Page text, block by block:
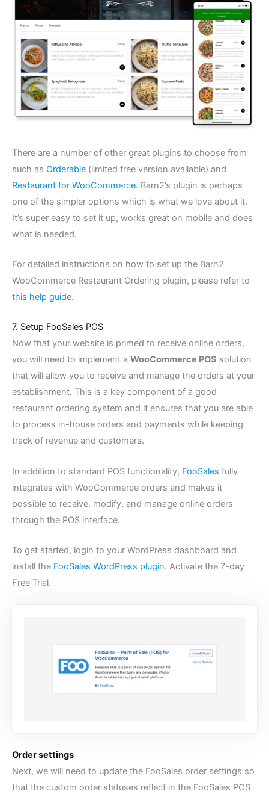
There are a number of other great plugins to choose from
such as Orderable (limited free version available) and
Restaurant for WooCommerce. Barn2’s plugin is perhaps
one of the simpler options which is what we love about it.
It’s super easy to set it up, works great on mobile and does
what is needed.
For detailed instructions on how to set up the Barn2
WooCommerce Restaurant Ordering plugin, please refer to
this help guide.
7. Setup FooSales POS
Now that your website is primed to receive online orders,
you will need to implement a WooCommerce POS solution
that will allow you to receive and manage the orders at your
establishment. This is a key component of a good
restaurant ordering system and it ensures that you are able
to process in-house orders and payments while keeping
track of revenue and customers.
In addition to standard POS functionality, FooSales fully
integrates with WooCommerce orders and makes it
possible to receive, modify, and manage online orders
through the POS interface.
To get started, login to your WordPress dashboard and
install the FooSales WordPress plugin. Activate the 7-day
Free Trial.
Order settings
Next, we will need to update the FooSales order settings so
that the custom order statuses reflect in the FooSales POS